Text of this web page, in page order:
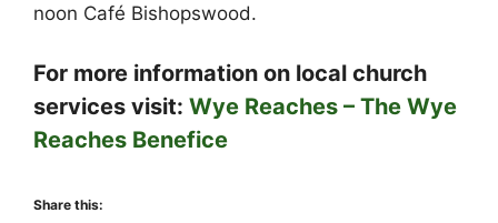
noon Café Bishopswood.
For more information on local church
services visit: Wye Reaches – The Wye
Reaches Benefice
Share this: